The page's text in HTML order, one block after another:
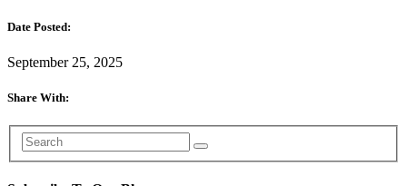
Date Posted:
September 25, 2025
Share With: